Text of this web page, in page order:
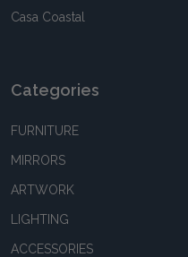
Casa Coastal
Categories
FURNITURE
MIRRORS
ARTWORK
LIGHTING
ACCESSORIES